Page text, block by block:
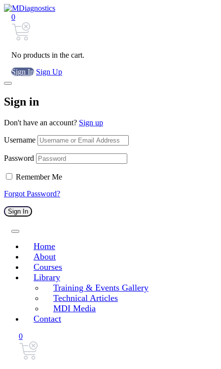
0
No products in the cart.
Sign In Sign Up
Sign in
Don't have an account? Sign up
Username
Password
Remember Me
Forgot Password?
Sign In
Home
About
Courses
Library
Training & Events Gallery
Technical Articles
MDI Media
Contact
0